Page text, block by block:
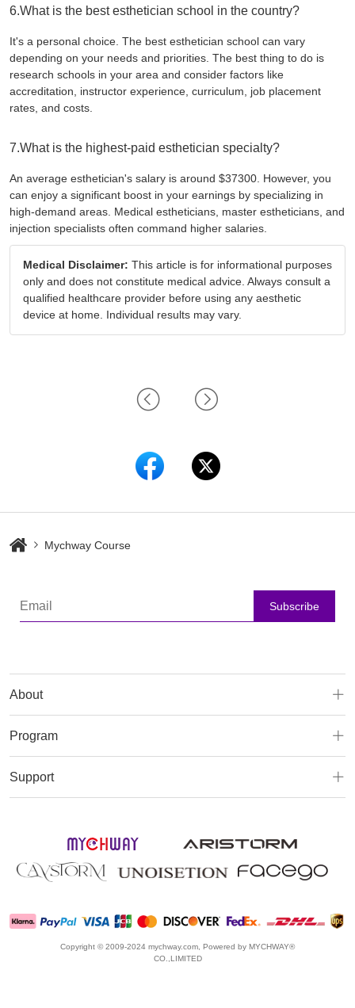
6.What is the best esthetician school in the country?
It's a personal choice. The best esthetician school can vary
depending on your needs and priorities. The best thing to do is
research schools in your area and consider factors like
accreditation, instructor experience, curriculum, job placement
rates, and costs.
7.What is the highest-paid esthetician specialty?
An average esthetician's salary is around $37300. However, you
can enjoy a significant boost in your earnings by specializing in
high-demand areas. Medical estheticians, master estheticians, and
injection specialists often command higher salaries.
Medical Disclaimer: This article is for informational purposes
only and does not constitute medical advice. Always consult a
qualified healthcare provider before using any aesthetic
device at home. Individual results may vary.
Mychway Course
Subscribe
About
Program
Support
Copyright © 2009-2024 mychway.com, Powered by MYCHWAY®
CO.,LIMITED